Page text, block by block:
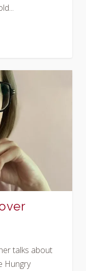
talks about
Hungry